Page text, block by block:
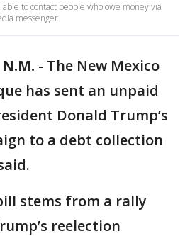
to contact people who owe money via
messenger.
- The New Mexico
has sent an unpaid
Donald Trump’s
to a debt collection
stems from a rally
reelection